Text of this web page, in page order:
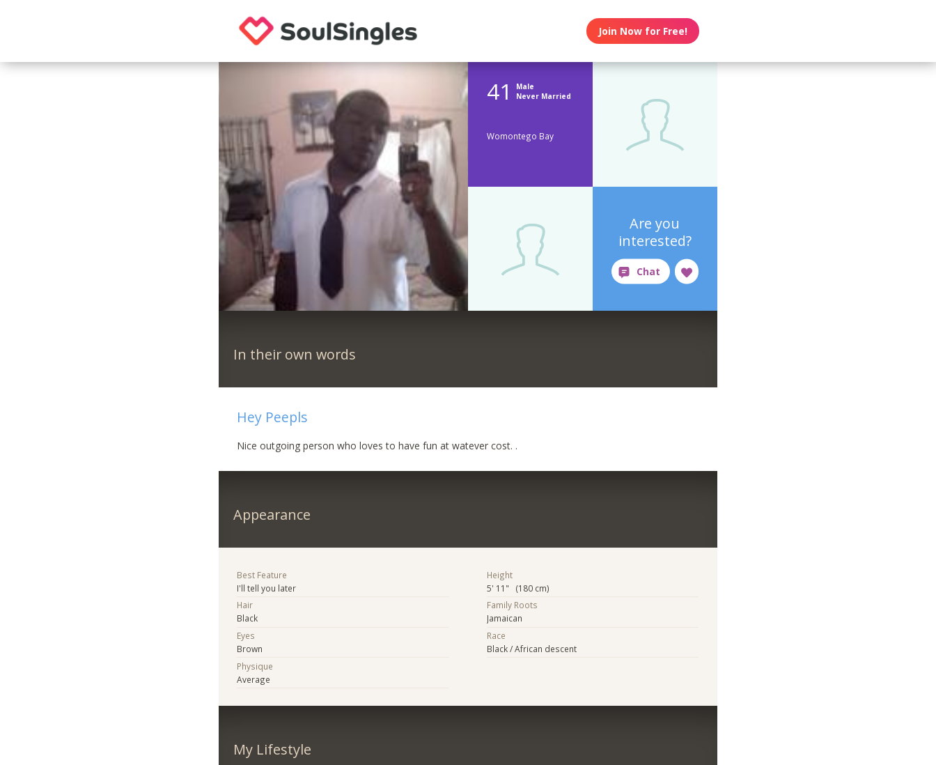
Join Now for Free!
41
Male
Never Married
Womontego Bay
Are you
interested?
In their own words
Hey Peepls
Nice outgoing person who loves to have fun at watever cost. .
Appearance
Best Feature
I'll tell you later
Hair
Black
Eyes
Brown
Physique
Average
Height
5' 11" (180 cm)
Family Roots
Jamaican
Race
Black / African descent
My Lifestyle